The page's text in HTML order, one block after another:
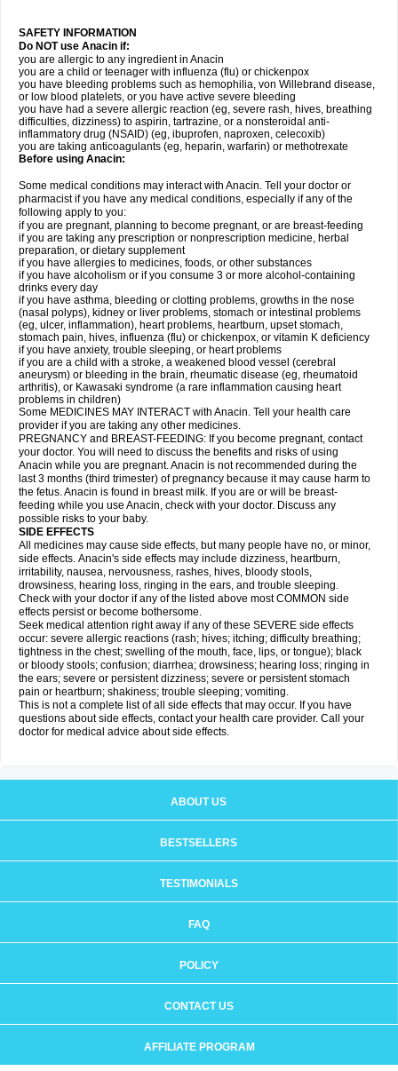
SAFETY INFORMATION
Do NOT use Anacin if:
you are allergic to any ingredient in Anacin
you are a child or teenager with influenza (flu) or chickenpox
you have bleeding problems such as hemophilia, von Willebrand disease,
or low blood platelets, or you have active severe bleeding
you have had a severe allergic reaction (eg, severe rash, hives, breathing
difficulties, dizziness) to aspirin, tartrazine, or a nonsteroidal anti-
inflammatory drug (NSAID) (eg, ibuprofen, naproxen, celecoxib)
you are taking anticoagulants (eg, heparin, warfarin) or methotrexate
Before using Anacin:
Some medical conditions may interact with Anacin. Tell your doctor or
pharmacist if you have any medical conditions, especially if any of the
following apply to you:
if you are pregnant, planning to become pregnant, or are breast-feeding
if you are taking any prescription or nonprescription medicine, herbal
preparation, or dietary supplement
if you have allergies to medicines, foods, or other substances
if you have alcoholism or if you consume 3 or more alcohol-containing
drinks every day
if you have asthma, bleeding or clotting problems, growths in the nose
(nasal polyps), kidney or liver problems, stomach or intestinal problems
(eg, ulcer, inflammation), heart problems, heartburn, upset stomach,
stomach pain, hives, influenza (flu) or chickenpox, or vitamin K deficiency
if you have anxiety, trouble sleeping, or heart problems
if you are a child with a stroke, a weakened blood vessel (cerebral
aneurysm) or bleeding in the brain, rheumatic disease (eg, rheumatoid
arthritis), or Kawasaki syndrome (a rare inflammation causing heart
problems in children)
Some MEDICINES MAY INTERACT with Anacin. Tell your health care
provider if you are taking any other medicines.
PREGNANCY and BREAST-FEEDING: If you become pregnant, contact
your doctor. You will need to discuss the benefits and risks of using
Anacin while you are pregnant. Anacin is not recommended during the
last 3 months (third trimester) of pregnancy because it may cause harm to
the fetus. Anacin is found in breast milk. If you are or will be breast-
feeding while you use Anacin, check with your doctor. Discuss any
possible risks to your baby.
SIDE EFFECTS
All medicines may cause side effects, but many people have no, or minor,
side effects. Anacin's side effects may include dizziness, heartburn,
irritability, nausea, nervousness, rashes, hives, bloody stools,
drowsiness, hearing loss, ringing in the ears, and trouble sleeping.
Check with your doctor if any of the listed above most COMMON side
effects persist or become bothersome.
Seek medical attention right away if any of these SEVERE side effects
occur: severe allergic reactions (rash; hives; itching; difficulty breathing;
tightness in the chest; swelling of the mouth, face, lips, or tongue); black
or bloody stools; confusion; diarrhea; drowsiness; hearing loss; ringing in
the ears; severe or persistent dizziness; severe or persistent stomach
pain or heartburn; shakiness; trouble sleeping; vomiting.
This is not a complete list of all side effects that may occur. If you have
questions about side effects, contact your health care provider. Call your
doctor for medical advice about side effects.
ABOUT US
BESTSELLERS
TESTIMONIALS
FAQ
POLICY
CONTACT US
AFFILIATE PROGRAM